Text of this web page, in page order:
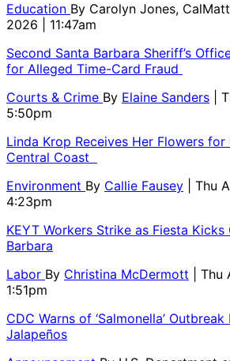
Education By Carolyn Jones,
2026 | 11:47am
Second Santa Barbara Sheriff’s
for Alleged Time-Card Fraud
Courts & Crime By Elaine Sanders
|
5:50pm
Linda Krop Receives Her Flowers
Central Coast
Environment By Callie Fausey
| Thu
4:23pm
KEYT Workers Strike as Fiesta Kicks
Barbara
Labor By Christina McDermott
|
1:51pm
CDC Warns of ‘Salmonella’
Jalapeños